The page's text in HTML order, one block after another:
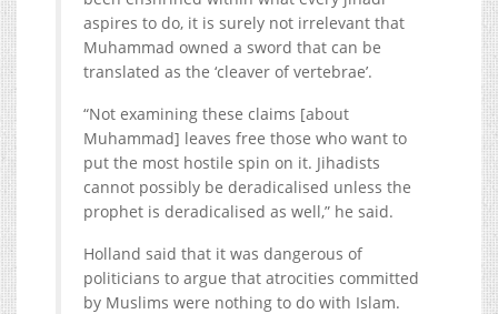
aspires to do, it is surely not irrelevant that
Muhammad owned a sword that can be
translated as the ‘cleaver of vertebrae’.
“Not examining these claims [about
Muhammad] leaves free those who want to
put the most hostile spin on it. Jihadists
cannot possibly be deradicalised unless the
prophet is deradicalised as well,” he said.
Holland said that it was dangerous of
politicians to argue that atrocities committed
by Muslims were nothing to do with Islam.